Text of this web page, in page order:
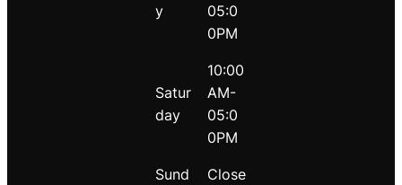
y
05:0
0PM
Satur
day
10:00
AM-
05:0
0PM
Sund
Close